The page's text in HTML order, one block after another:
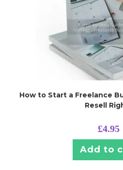
How to Start a Freelance
Resell
£4.95
Add to